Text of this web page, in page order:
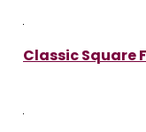
Classic Square